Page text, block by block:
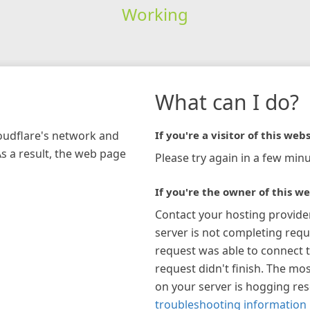
Working
network and
a result, the web page
What can I do?
If you're a visitor of this
Please try again in a few
If you're the owner of this
Contact your hosting
server is not completing
request was able to connect
request didn't finish. The
on your server is hogging
troubleshooting information